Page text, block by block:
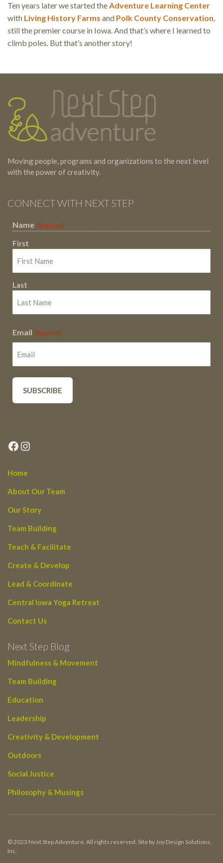
Ten years later we started theAdventure Learning Center
with Living History Farms and Polk County Conservation,
still the premier course in Iowa. And that’s where I learned to
climb poles. But that’s another story!
Testimonials
Footer
Moving people, programs and organizations to the next level
with the power of creativity.
CONNECT WITH NEXT STEP
Name (Required)
First
Last
Email (Required)
Facebook
Instagram
Home
About Our Team
Our Story
Team Building
Teach & Facilitate
Create & Develop
Lead & Coordinate
Central Iowa Yoga Retreat
Contact Us
Next Step Blog
Mindfulness & Movement
Team Building
Education
Leadership
Creativity & Development
Outdoors
Social Justice
Philosophy & Musings
© 2023 Next Step Adventure. All rights reserved. Site by Joy Design Solutions,
Inc.